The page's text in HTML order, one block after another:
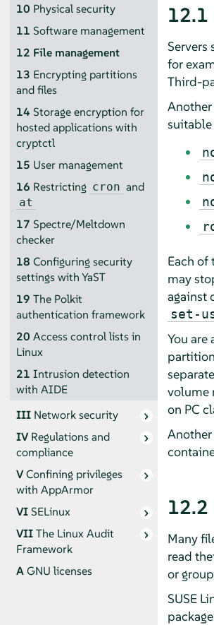
10 Physical security
11 Software management
12 File management
13 Encrypting partitions
and files
14 Storage encryption for
hosted applications with
cryptctl
15 User management
16 Restricting cron and
at
17 Spectre/Meltdown
checker
18 Configuring security
settings with YaST
19 The Polkit
authentication framework
20 Access control lists in
Linux
21 Intrusion detection
with AIDE
III Network security
IVRegulations and
compliance
VConfining privileges
with AppArmor
VISELinux
VIIThe Linux Audit
Framework
AGNU licenses
12.1
Servers
for
Third-
Each
may
against
set-
You are
separate
volume
on PC
12.2
Many
read
or
SUSE